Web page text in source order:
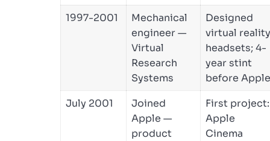
1997-2001
Mechanical
engineer —
Virtual
Research
Systems
Designed
virtual reality
headsets; 4-
year stint
before Apple
July 2001
Joined
Apple —
product
First project:
Apple
Cinema